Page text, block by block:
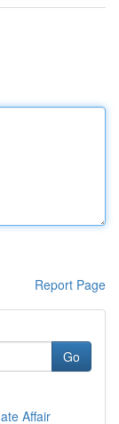
Report Page
Go
Affair